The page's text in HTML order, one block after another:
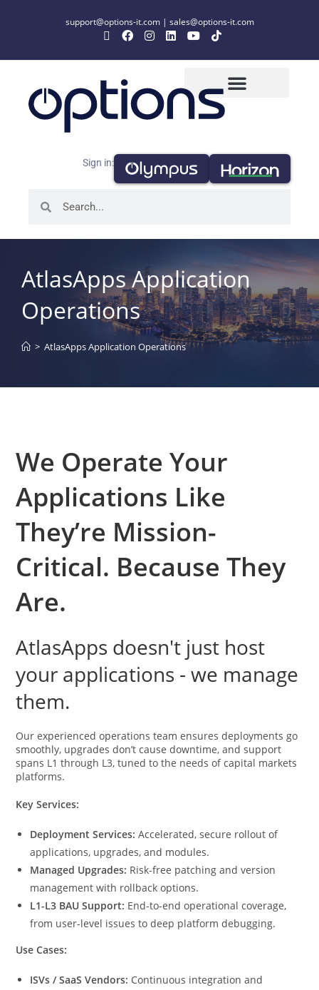
support@options-it.com| sales@options-it.com
Sign in:
AtlasApps Application
Operations
> AtlasApps Application Operations
We Operate Your
Applications Like
They’re Mission-
Critical. Because They
Are.
AtlasApps doesn't just host
your applications - we manage
them.
Our experienced operations team ensures deployments go
smoothly, upgrades don’t cause downtime, and support
spans L1 through L3, tuned to the needs of capital markets
platforms.
Key Services:
Deployment Services: Accelerated, secure rollout of
applications, upgrades, and modules.
Managed Upgrades: Risk-free patching and version
management with rollback options.
L1-L3 BAU Support: End-to-end operational coverage,
from user-level issues to deep platform debugging.
Use Cases:
ISVs / SaaS Vendors: Continuous integration and